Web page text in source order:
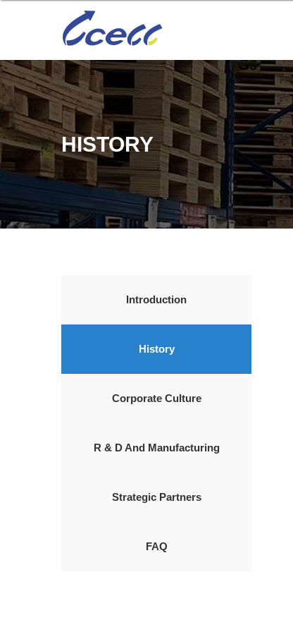
HISTORY
Introduction
History
Corporate Culture
R & D And Manufacturing
Strategic Partners
FAQ